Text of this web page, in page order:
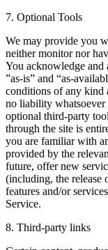
7. Optional Tools
We may provide you
neither monitor nor
You acknowledge and
”as-is” and “as-
conditions of any kind
no liability
optional third-party
through the site is
you are familiar with
provided by the
future, offer new
(including, the release
features and/or
Service.
8. Third-party links